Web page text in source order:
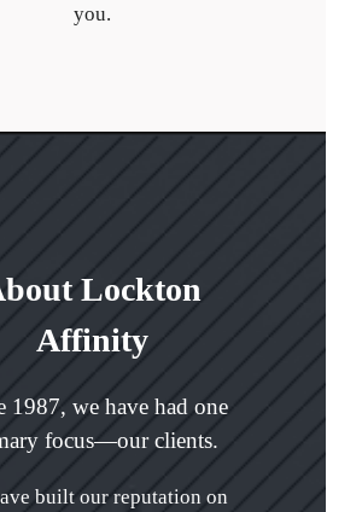
you.
Lockton
Affinity
1987, we have had one
focus—our clients.
built our reputation on